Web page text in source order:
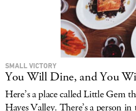
SMALL VICTORY
You Will Dine, and You
Here’s a place called Little Gem
Hayes Valley. There’s a person